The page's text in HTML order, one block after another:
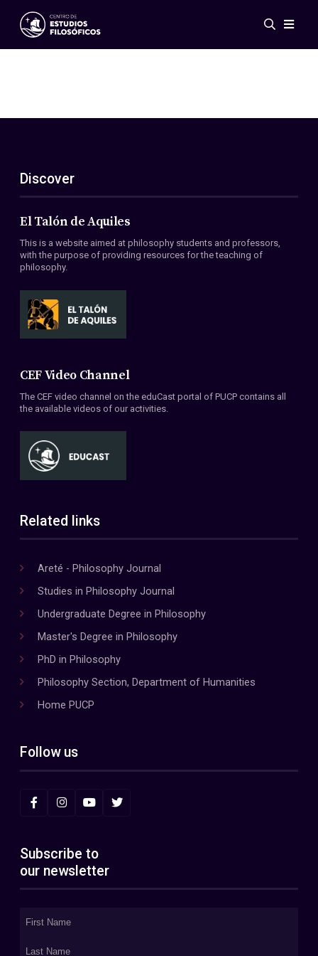
Events
ES
EN
About Us
Members
Conventions
Discover
El Talón de Aquiles
This is a website aimed at philosophy students and professors,
with the purpose of providing resources for the teaching of
philosophy.
CEF Video Channel
The CEF video channel on the eduCast portal of PUCP contains all
the available videos of our activities.
Related links
Areté - Philosophy Journal
Studies in Philosophy Journal
Undergraduate Degree in Philosophy
Master's Degree in Philosophy
PhD in Philosophy
Philosophy Section, Department of Humanities
Home PUCP
Follow us
Subscribe to
our newsletter